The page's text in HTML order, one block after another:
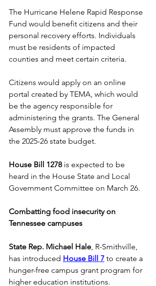
The Hurricane Helene Rapid Response
Fund would benefit citizens and their
personal recovery efforts. Individuals
must be residents of impacted
counties and meet certain criteria.
Citizens would apply on an online
portal created by TEMA, which would
be the agency responsible for
administering the grants. The General
Assembly must approve the funds in
the 2025-26 state budget.
House Bill 1278 is expected to be
heard in the House State and Local
Government Committee on March 26.
Combatting food insecurity on
Tennessee campuses
State Rep. Michael Hale, R-Smithville,
has introduced House Bill 7 to create a
hunger-free campus grant program for
higher education institutions.